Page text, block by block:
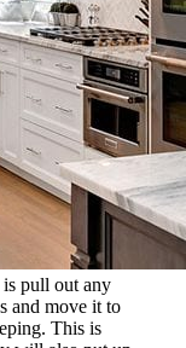
pull out any
and move it to
This is